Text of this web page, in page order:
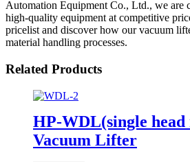
Automation Equipment Co., Ltd., we are
high-quality equipment at competitive
pricelist and discover how our vacuum
material handling processes.
Related Products
HP-WDL(single head
Vacuum Lifter